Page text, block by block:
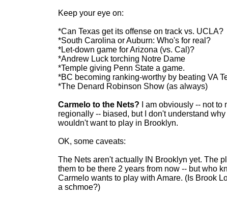
Keep your eye on:
*Can Texas get its offense on track vs. UCLA?
*South Carolina or Auburn: Who's for real?
*Let-down game for Arizona (vs. Cal)?
*Andrew Luck torching Notre Dame
*Temple giving Penn State a game.
*BC becoming ranking-worthy by beating VA
*The Denard Robinson Show (as always)
Carmelo to the Nets? I am obviously -- not to
regionally -- biased, but I don't understand
wouldn't want to play in Brooklyn.
OK, some caveats:
The Nets aren't actually IN Brooklyn yet. The
them to be there 2 years from now -- but who
Carmelo wants to play with Amare. (Is Brook
a schmoe?)